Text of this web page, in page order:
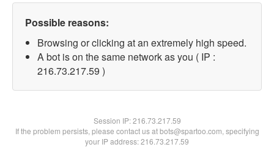
Possible reasons:
Browsing or clicking at an extremely high speed.
A bot is on the same network as you ( IP :
216.73.217.59 )
Session IP:216.73.217.59
If the problem persists, please contact us at bots@spartoo.com, specifying
your IP address: 216.73.217.59